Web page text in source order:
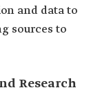
and data to
sources to
Research